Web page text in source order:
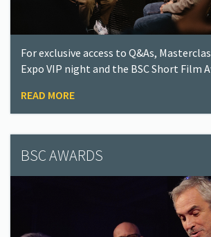
For exclusive access to Q&As,
Expo VIP night and the BSC Short Film
READ MORE
BSC AWARDS